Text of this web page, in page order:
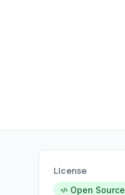
License
Open Source